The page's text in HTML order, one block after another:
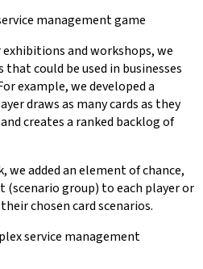
management game
and workshops, we
could be used in businesses
example, we developed a
draws as many cards as they
creates a ranked backlog of
we added an element of chance,
(scenario group) to each player or
chosen card scenarios.
service management